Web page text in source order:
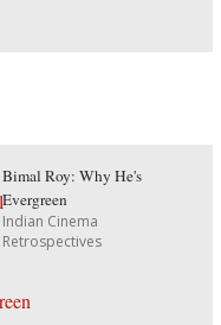
Bimal Roy: Why He's
Evergreen
Indian Cinema
Retrospectives